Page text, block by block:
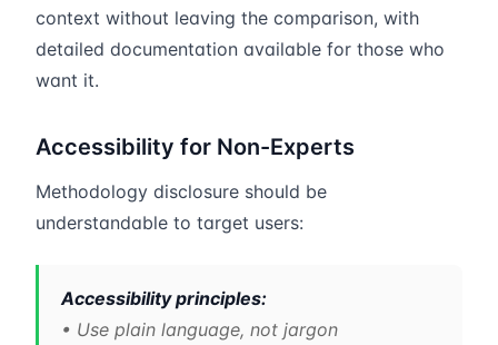
context without leaving the comparison, with
detailed documentation available for those who
want it.
Accessibility for Non-Experts
Methodology disclosure should be
understandable to target users:
Accessibility principles:
• Use plain language, not jargon